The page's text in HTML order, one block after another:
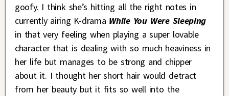
goofy. I think she’s hitting all the right notes in
currently airing K-drama While You Were Sleeping
in that very feeling when playing a super lovable
character that is dealing with so much heaviness in
her life but manages to be strong and chipper
about it. I thought her short hair would detract
from her beauty but it fits so well into the